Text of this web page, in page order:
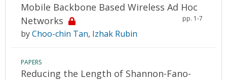
Mobile Backbone Based Wireless Ad Hoc
Networks
pp. 1-7
byChoo-chin Tan, Izhak Rubin
PAPERS
Reducing the Length of Shannon-Fano-